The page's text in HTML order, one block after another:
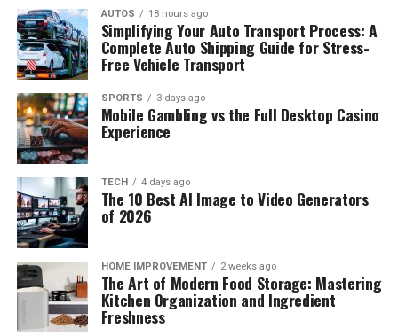
AUTOS 18 hours ago
Simplifying Your Auto Transport Process: A
Complete Auto Shipping Guide for Stress-
Free Vehicle Transport
SPORTS 3 days ago
Mobile Gambling vs the Full Desktop Casino
Experience
TECH 4 days ago
The 10 Best AI Image to Video Generators
of 2026
HOME IMPROVEMENT 2 weeks ago
The Art of Modern Food Storage: Mastering
Kitchen Organization and Ingredient
Freshness